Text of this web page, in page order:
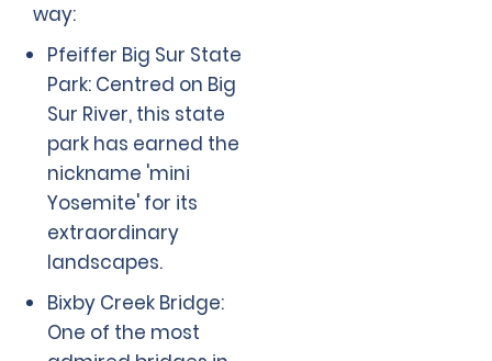
way:
Pfeiffer Big Sur State
Park: Centred on Big
Sur River, this state
park has earned the
nickname 'mini
Yosemite' for its
extraordinary
landscapes.
Bixby Creek Bridge:
One of the most